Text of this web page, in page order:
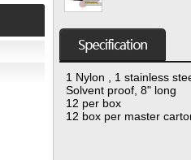
1 Nylon , 1 stainless
Solvent proof, 8" long
12 per box
12 box per master